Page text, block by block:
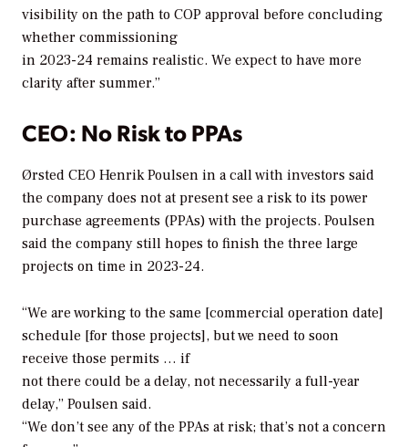
visibility on the path to COP approval before concluding
whether commissioning
in 2023-24 remains realistic. We expect to have more
clarity after summer.”
CEO: No Risk to PPAs
Ørsted CEO Henrik Poulsen in a call with investors said
the company does not at present see a risk to its power
purchase agreements (PPAs) with the projects. Poulsen
said the company still hopes to finish the three large
projects on time in 2023-24.
“We are working to the same [commercial operation date]
schedule [for those projects], but we need to soon
receive those permits … if
not there could be a delay, not necessarily a full-year
delay,” Poulsen said.
“We don’t see any of the PPAs at risk; that’s not a concern